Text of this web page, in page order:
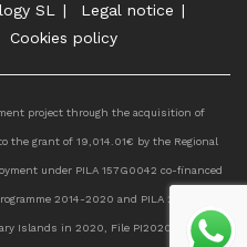
SL
Legal notice
Cookies policy
project through the acquisition of
grant of 19,014.01€ by the Regional
under PILA 157G0042 co-financed
2014-2020 and PILA 207G0385
Islands in 2020, File PI2020011527.